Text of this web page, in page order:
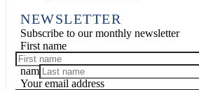
NEWSLETTER
Subscribe to our monthly newsletter
First name
name
Your email address